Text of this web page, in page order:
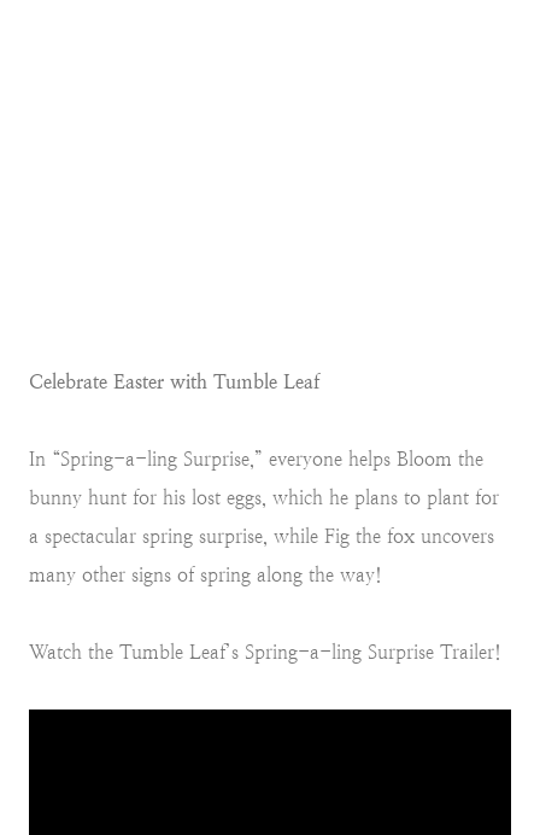
Celebrate Easter with Tumble Leaf
In “Spring-a-ling Surprise,” everyone helps Bloom the
bunny hunt for his lost eggs, which he plans to plant for
a spectacular spring surprise, while Fig the fox uncovers
many other signs of spring along the way!
Watch the Tumble Leaf’s Spring-a-ling Surprise Trailer!